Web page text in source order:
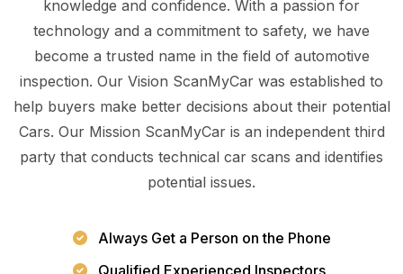
knowledge and confidence. With a passion for
technology and a commitment to safety, we have
become a trusted name in the field of automotive
inspection. Our Vision ScanMyCar was established to
help buyers make better decisions about their potential
Cars. Our Mission ScanMyCar is an independent third
party that conducts technical car scans and identifies
potential issues.
Always Get a Person on the Phone
Qualified Experienced Inspectors